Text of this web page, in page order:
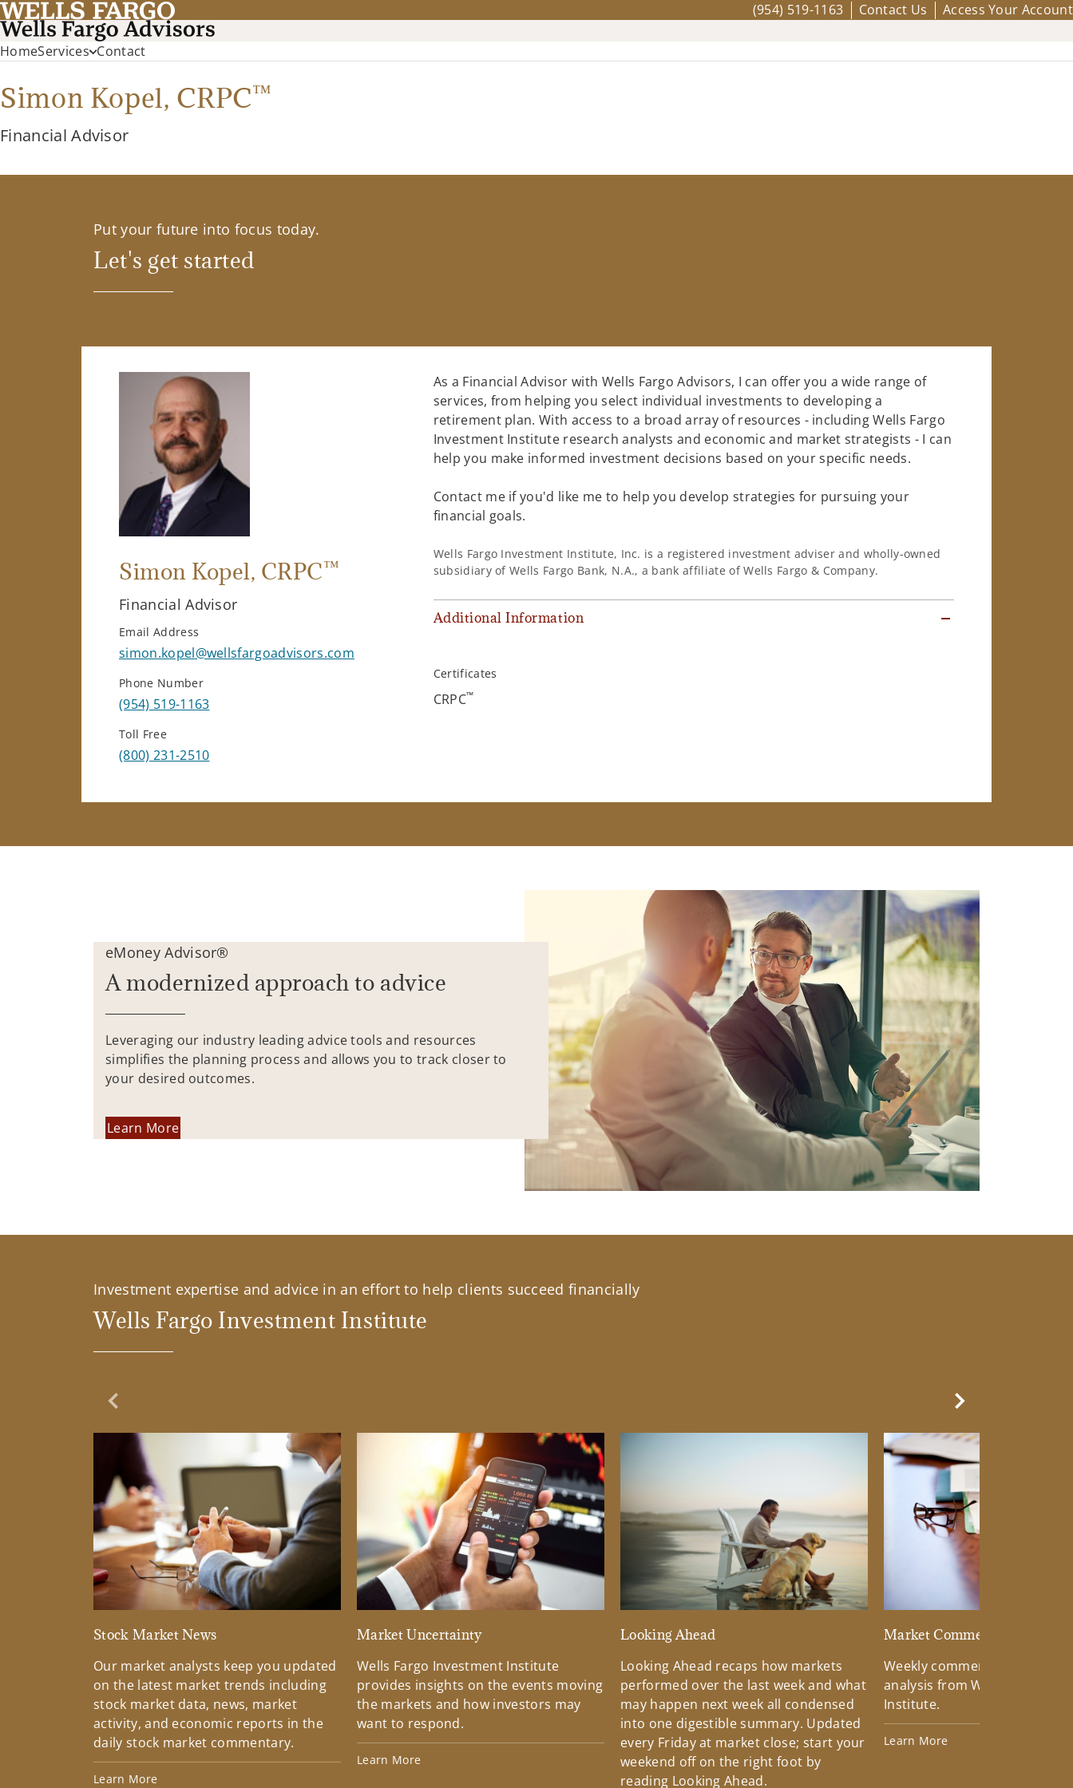
(954) 519-1163 Contact Us Access Your Account
HomeServices Contact
Simon Kopel, CRPC™
Financial Advisor
Put your future into focus today.
Let's get started
Simon Kopel, CRPC™
Financial Advisor
Email Address
simon.kopel@wellsfargoadvisors.com
Phone Number
(954) 519-1163
Toll Free
(800) 231-2510
As a Financial Advisor with Wells Fargo Advisors, I can offer you a wide range of
services, from helping you select individual investments to developing a
retirement plan. With access to a broad array of resources - including Wells Fargo
Investment Institute research analysts and economic and market strategists - I can
help you make informed investment decisions based on your specific needs.
Contact me if you'd like me to help you develop strategies for pursuing your
financial goals.
Wells Fargo Investment Institute, Inc. is a registered investment adviser and wholly-owned
subsidiary of Wells Fargo Bank, N.A., a bank affiliate of Wells Fargo & Company.
Additional Information
Certificates
CRPC™
eMoney Advisor®
A modernized approach to advice
Leveraging our industry leading advice tools and resources
simplifies the planning process and allows you to track closer to
your desired outcomes.
Learn More
Investment expertise and advice in an effort to help clients succeed financially
Wells Fargo Investment Institute
Previous Slide
Stock Market News
Our market analysts keep you updated
on the latest market trends including
stock market data, news, market
activity, and economic reports in the
daily stock market commentary.
Learn More
Market Uncertainty
Wells Fargo Investment Institute
provides insights on the events moving
the markets and how investors may
want to respond.
Learn More
Looking Ahead
Looking Ahead recaps how markets
performed over the last week and what
may happen next week all condensed
into one digestible summary. Updated
every Friday at market close; start your
weekend off on the right foot by
reading Looking Ahead.
Market Commentary
Weekly commentary
analysis from Wells Fargo
Institute.
Learn More
Next Slide